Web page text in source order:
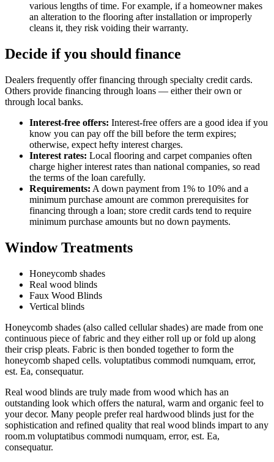
various lengths of time. For example, if a homeowner makes
an alteration to the flooring after installation or improperly
cleans it, they risk voiding their warranty.
Decide if you should finance
Dealers frequently offer financing through specialty credit cards.
Others provide financing through loans — either their own or
through local banks.
Interest-free offers: Interest-free offers are a good idea if you
know you can pay off the bill before the term expires;
otherwise, expect hefty interest charges.
Interest rates: Local flooring and carpet companies often
charge higher interest rates than national companies, so read
the terms of the loan carefully.
Requirements: A down payment from 1% to 10% and a
minimum purchase amount are common prerequisites for
financing through a loan; store credit cards tend to require
minimum purchase amounts but no down payments.
Window Treatments
Honeycomb shades
Real wood blinds
Faux Wood Blinds
Vertical blinds
Honeycomb shades (also called cellular shades) are made from one
continuous piece of fabric and they either roll up or fold up along
their crisp pleats. Fabric is then bonded together to form the
honeycomb shaped cells. voluptatibus commodi numquam, error,
est. Ea, consequatur.
Real wood blinds are truly made from wood which has an
outstanding look which offers the natural, warm and organic feel to
your decor. Many people prefer real hardwood blinds just for the
sophistication and refined quality that real wood blinds impart to any
room.m voluptatibus commodi numquam, error, est. Ea,
consequatur.